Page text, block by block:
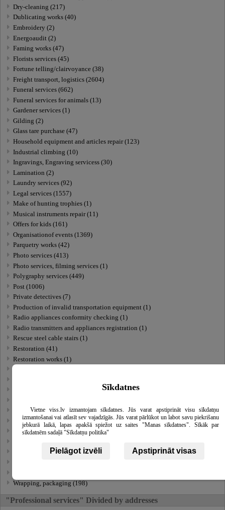
Dry-cleaning (217)
Dublicating works (40)
Embroidery (2)
Energoaudit (2)
Faming works (47)
Florists services (45)
Fortune telling/clairvoyance (38)
Freight transport, logistics (2604)
Funeral services (662)
Funeral services for animals (13)
Gardener services (1)
Gilding (2)
Glass tare purchase (47)
Household equipment and articles repair (123)
Industrial climbing (10)
Ingravings, Engraving servicess (30)
Lamination (2)
Laundry services (92)
Legal services (1557)
Make of hunting trophies (1)
Musical instruments repair (11)
Offers for kids (161)
Organisationof events (1369)
Parquetry works (42)
Photo services (413)
Photo services, filming services (1)
Polygraphy services (449)
Post (1006)
Private detectives (7)
Production of invalid transportation equipment (1)
Radio appliances conformity checking (1)
Radio transmitters and appliances registration (1)
Rescue steel cable stairs (1)
Restoration (41)
Restoration works (1)
Standartization and certification (37)
Technical inspections and expertise (53)
Thermoaudit (1)
Ttranslations, translation services (236)
Wrapping, packaging (198)
"Professional services" Divided by addresses
Sīkdatnes
Vietne viss.lv izmantojam sīkdatnes. Jūs varat apstiprināt visu sīkdatņu
izmantošanai vai atlasīt sev vajadzīgās. Jūs varat pārlūkot un labot savu piekrišanu
jebkurā laikā, lapas apakšā spiežot uz saites "Manas sīkdatnes". Sīkāk par
sīkdatnēm sadaļā "Sīkdatņu politika"
Pielāgot izvēli Apstiprināt visas